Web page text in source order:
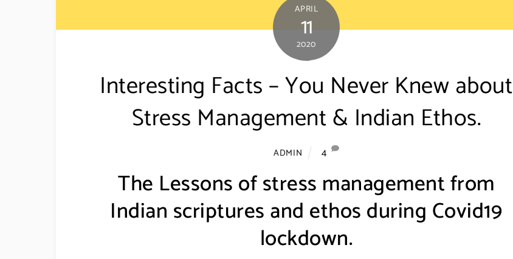
APRIL
11
2020
Interesting Facts – You Never Knew about
Stress Management & Indian Ethos.
ADMIN 4
The Lessons of stress management from
Indian scriptures and ethos during Covid19
lockdown.